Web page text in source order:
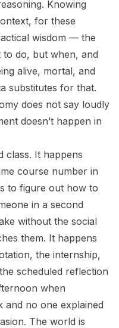
Knowing
for these
wisdom — the
do, but when, and
alive, mortal, and
substitutes for that.
does not say loudly
doesn’t happen in
class. It happens
course number in
to figure out how to
in a second
without the social
them. It happens
the internship,
scheduled reflection
when
no one explained
The world is